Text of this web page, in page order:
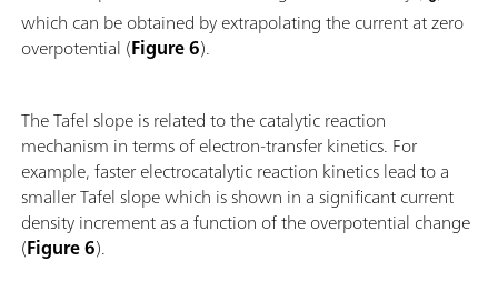
which can be obtained by extrapolating the current at zero
overpotential (Figure 6).
The Tafel slope is related to the catalytic reaction
mechanism in terms of electron-transfer kinetics. For
example, faster electrocatalytic reaction kinetics lead to a
smaller Tafel slope which is shown in a significant current
density increment as a function of the overpotential change
(Figure 6).